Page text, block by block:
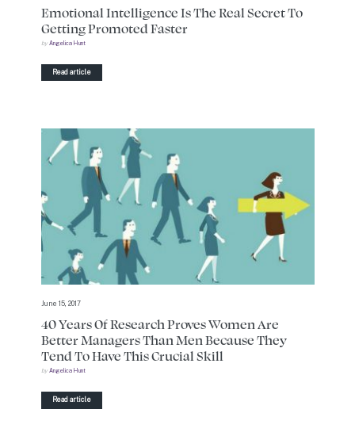
Emotional Intelligence Is The Real Secret To
Getting Promoted Faster
by Angelica Hunt
Read article
June 15, 2017
40 Years Of Research Proves Women Are
Better Managers Than Men Because They
Tend To Have This Crucial Skill
by Angelica Hunt
Read article